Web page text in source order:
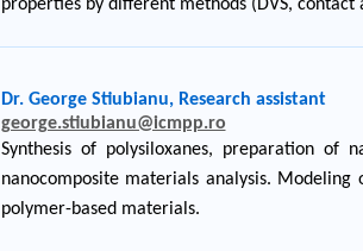
properties by different methods (DVS, contact
Dr. George Stiubianu, Research assistant
george.stiubianu@icmpp.ro
Synthesis of polysiloxanes, preparation of
nanocomposite materials analysis.
polymer-based materials.